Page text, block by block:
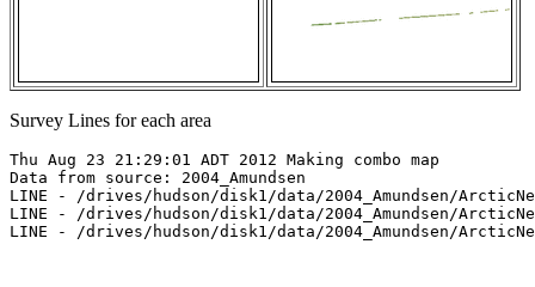
Survey Lines for each area
Thu Aug 23 21:29:01 ADT 2012 Making combo map
Data from source: 2004_Amundsen
LINE - /drives/hudson/disk1/data/2004_Amundsen/
LINE - /drives/hudson/disk1/data/2004_Amundsen/
LINE - /drives/hudson/disk1/data/2004_Amundsen/